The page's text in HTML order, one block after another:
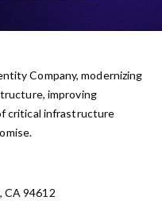
Company, modernizing
improving
critical infrastructure
CA 94612